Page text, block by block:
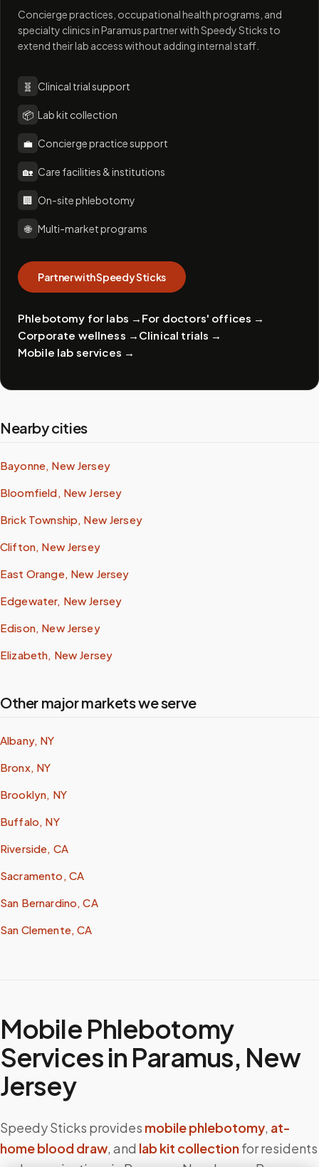
Concierge practices, occupational health programs, and
specialty clinics in Paramus partner with Speedy Sticks to
extend their lab access without adding internal staff.
🧬 Clinical trial support
📦 Lab kit collection
💼 Concierge practice support
🏡 Care facilities & institutions
🏢 On-site phlebotomy
🌐 Multi-market programs
Partner with Speedy Sticks
Phlebotomy for labs → For doctors' offices →
Corporate wellness → Clinical trials →
Mobile lab services →
Nearby cities
Bayonne, New Jersey
Bloomfield, New Jersey
Brick Township, New Jersey
Clifton, New Jersey
East Orange, New Jersey
Edgewater, New Jersey
Edison, New Jersey
Elizabeth, New Jersey
Other major markets we serve
Albany, NY
Bronx, NY
Brooklyn, NY
Buffalo, NY
Riverside, CA
Sacramento, CA
San Bernardino, CA
San Clemente, CA
Mobile Phlebotomy
Services in Paramus, New
Jersey
Speedy Sticks provides mobile phlebotomy, at-
home blood draw, and lab kit collectionfor residents